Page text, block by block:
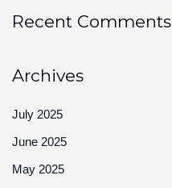
Recent Comments
Archives
July 2025
June 2025
May 2025